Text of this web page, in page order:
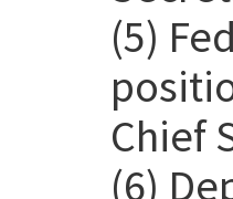
(5)
Chief
(6)